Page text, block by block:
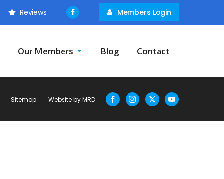
Reviews Members Login
Our Members Blog Contact
Sitemap Website by MRD